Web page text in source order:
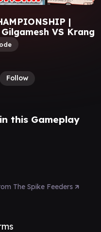
|
VS Krang
Follow
this Gameplay
The Spike Feeders